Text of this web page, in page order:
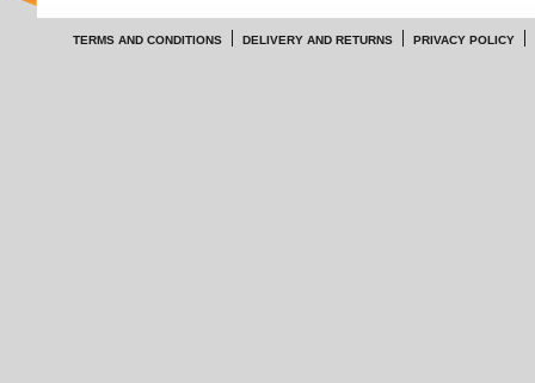
TERMS AND CONDITIONS DELIVERY AND RETURNS PRIVACY POLICY